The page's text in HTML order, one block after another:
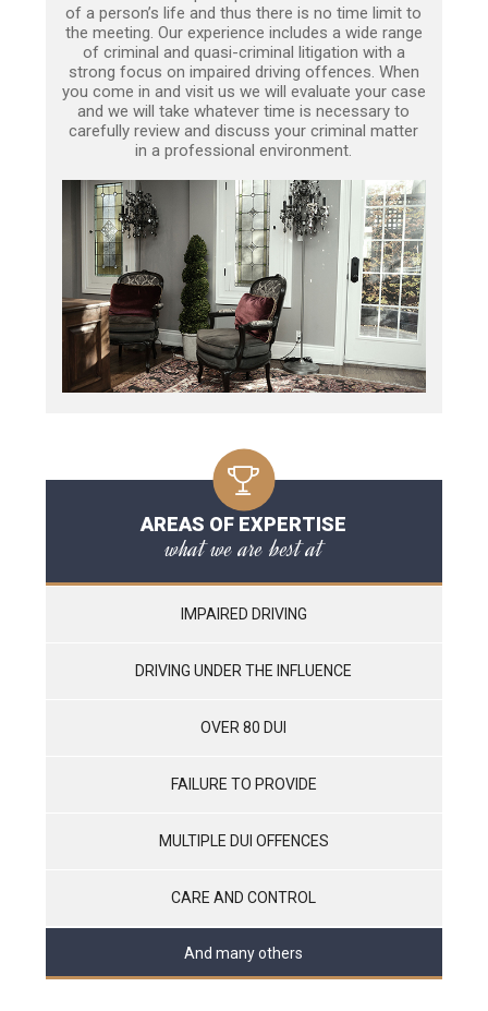
of a person’s life and thus there is no time limit to
the meeting. Our experience includes a wide range
of criminal and quasi-criminal litigation with a
strong focus on impaired driving offences. When
you come in and visit us we will evaluate your case
and we will take whatever time is necessary to
carefully review and discuss your criminal matter
in a professional environment.
AREAS OF EXPERTISE
what we are best at
IMPAIRED DRIVING
DRIVING UNDER THE INFLUENCE
OVER 80 DUI
FAILURE TO PROVIDE
MULTIPLE DUI OFFENCES
CARE AND CONTROL
And many others